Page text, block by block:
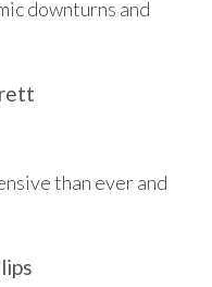
downturns and
than ever and